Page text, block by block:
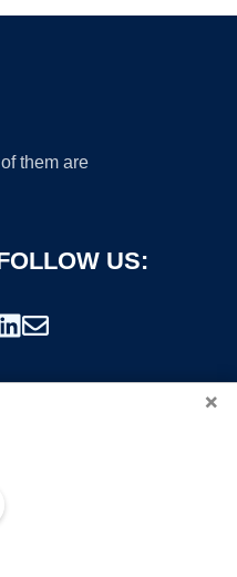
them are
US:
×